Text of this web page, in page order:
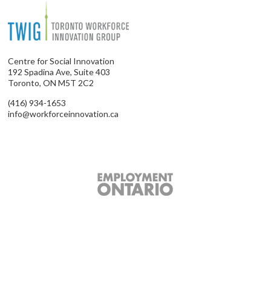
Centre for Social Innovation
192 Spadina Ave, Suite 403
Toronto, ON M5T 2C2
(416) 934-1653
info@workforceinnovation.ca